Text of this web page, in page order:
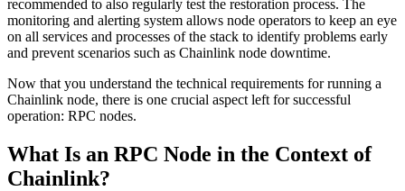
recommended to also regularly test the restoration process. The
monitoring and alerting system allows node operators to keep an eye
on all services and processes of the stack to identify problems early
and prevent scenarios such as Chainlink node downtime.
Now that you understand the technical requirements for running a
Chainlink node, there is one crucial aspect left for successful
operation: RPC nodes.
What Is an RPC Node in the Context of
Chainlink?